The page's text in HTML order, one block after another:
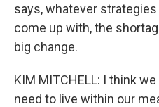
says, whatever
come up with, the
big change.
KIM MITCHELL: I think
need to live within our